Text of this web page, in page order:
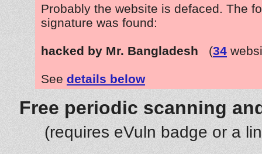
Probably the website is defaced. The
signature was found:
hacked by Mr. Bangladesh (34
See details below
Free periodic scanning
(requires eVuln badge or a